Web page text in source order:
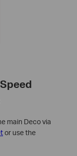
main Deco via
or use the